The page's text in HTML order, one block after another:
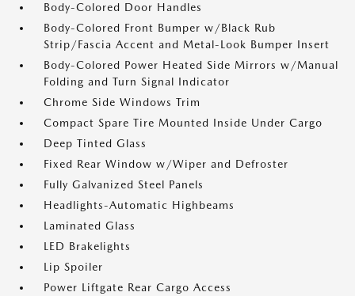
Body-Colored Door Handles
Body-Colored Front Bumper w/Black Rub
Strip/Fascia Accent and Metal-Look Bumper Insert
Body-Colored Power Heated Side Mirrors w/Manual
Folding and Turn Signal Indicator
Chrome Side Windows Trim
Compact Spare Tire Mounted Inside Under Cargo
Deep Tinted Glass
Fixed Rear Window w/Wiper and Defroster
Fully Galvanized Steel Panels
Headlights-Automatic Highbeams
Laminated Glass
LED Brakelights
Lip Spoiler
Power Liftgate Rear Cargo Access